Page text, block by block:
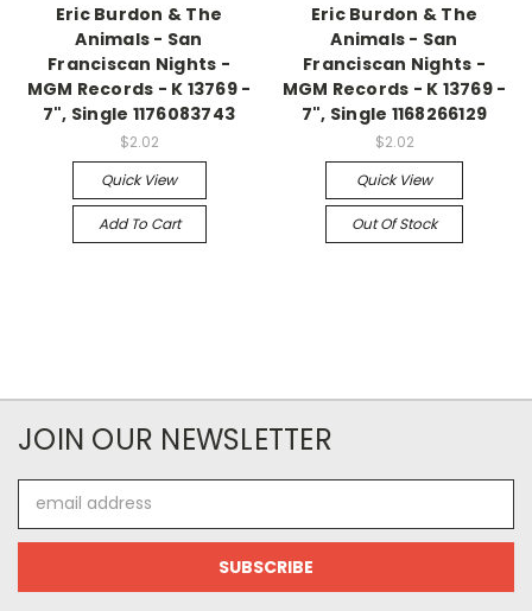
Eric Burdon & The
Animals - San
Franciscan Nights -
MGM Records - K 13769 -
7", Single 1176083743
$2.02
Quick View
Add To Cart
Eric Burdon & The
Animals - San
Franciscan Nights -
MGM Records - K 13769 -
7", Single 1168266129
$2.02
Quick View
Out Of Stock
JOIN OUR NEWSLETTER
Address